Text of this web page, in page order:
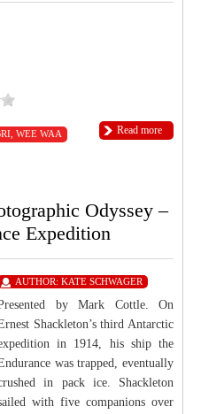
Read more
WEE WAA
Odyssey –
Expedition
AUTHOR: KATE SCHWAGER
by Mark Cottle. On
Shackleton’s third Antarctic
in 1914, his ship the
was trapped, eventually
in pack ice. Shackleton
with five companions over